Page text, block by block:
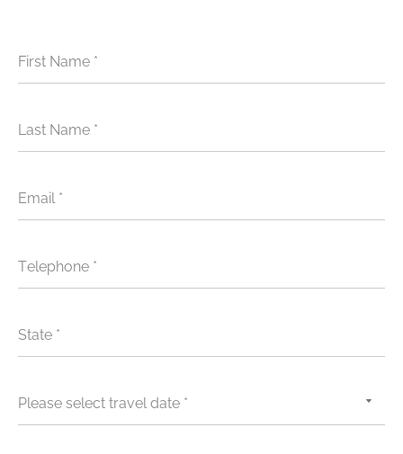
First Name *
Last Name *
Email *
Telephone *
State *
Please select travel date *